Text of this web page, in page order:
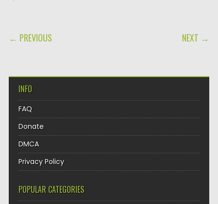
POST NAVIGATION
← PREVIOUS NEXT →
INFO
FAQ
Donate
DMCA
Privacy Policy
POPULAR CATEGORIES